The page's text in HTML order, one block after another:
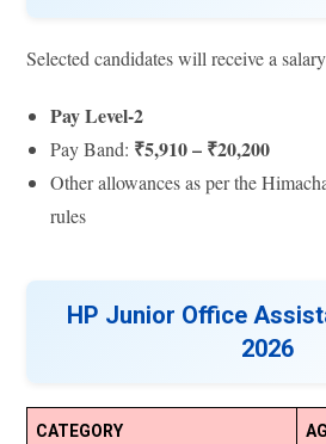
Selected candidates will receive a
Pay Level-2
Pay Band: ₹5,910 – ₹20,200
Other allowances as per the
rules
HP Junior Office
2026
CATEGORY